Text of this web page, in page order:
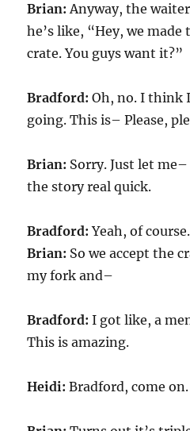
Brian: Anyway, the
he’s like, “Hey, we made
crate. You guys want it?”
Bradford: Oh, no. I think
going. This is– Please,
Brian: Sorry. Just let
the story real quick.
Bradford: Yeah, of course.
Brian: So we accept the
my fork and–
Bradford: I got like, a
This is amazing.
Heidi: Bradford, come on.